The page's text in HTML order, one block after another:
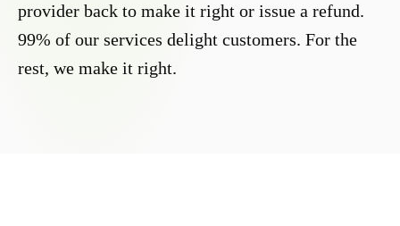
provider back to make it right or issue a refund.
99% of our services delight customers. For the
rest, we make it right.